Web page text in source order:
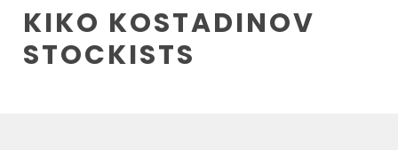
KIKO KOSTADINOV
STOCKISTS